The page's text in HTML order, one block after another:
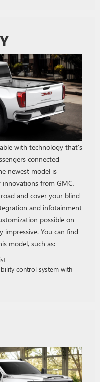
with technology that’s
connected
newest model is
from GMC,
and cover your blind
and infotainment
possible on
impressive. You can find
model, such as:
control system with